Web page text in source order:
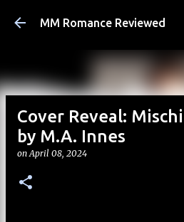
Skip to main
MM Romance Reviewed
Cover Reveal:
by M.A. Innes
onApril 08, 2024